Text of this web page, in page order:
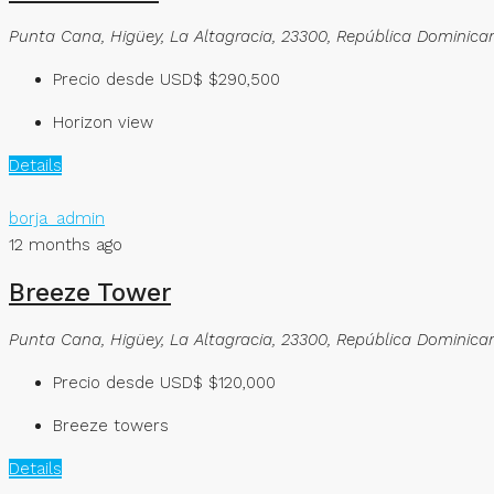
Punta Cana, Higüey, La Altagracia, 23300, República
Precio desde USD$ $290,500
Horizon view
Details
borja_admin
12 months ago
Breeze Tower
Punta Cana, Higüey, La Altagracia, 23300, República
Precio desde USD$ $120,000
Breeze towers
Details